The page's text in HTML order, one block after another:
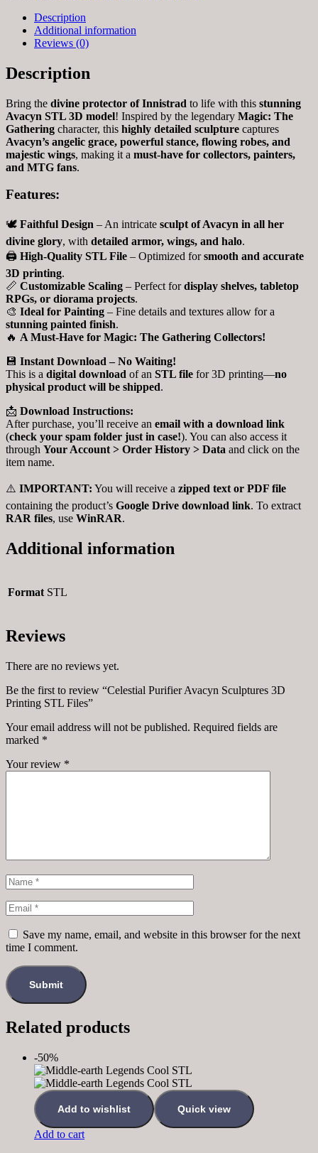
Description
Additional information
Reviews (0)
Description
Bring the divine protector of Innistrad to life with this stunning
Avacyn STL 3D model! Inspired by the legendary Magic: The
Gathering character, this highly detailed sculpture captures
Avacyn’s angelic grace, powerful stance, flowing robes, and
majestic wings, making it a must-have for collectors, painters,
and MTG fans.
Features:
🕊️ Faithful Design – An intricate sculpt of Avacyn in all her
divine glory, with detailed armor, wings, and halo.
🖨 High-Quality STL File – Optimized forsmooth and accurate
3D printing.
📏 Customizable Scaling – Perfect fordisplay shelves, tabletop
RPGs, or diorama projects.
🎨 Ideal for Painting – Fine details and textures allow for a
stunning painted finish.
🔥 A Must-Have for Magic: The Gathering Collectors!
💾 Instant Download – No Waiting!
This is a digital download of an STL file for 3D printing—no
physical product will be shipped.
📩 Download Instructions:
After purchase, you’ll receive an email with a download link
(check your spam folder just in case!). You can also access it
through Your Account > Order History > Data and click on the
item name.
⚠️ IMPORTANT: You will receive a zipped text or PDF file
containing the product’s Google Drive download link. To extract
RAR files, use WinRAR.
Additional information
Format STL
Reviews
There are no reviews yet.
Be the first to review “Celestial Purifier Avacyn Sculptures 3D
Printing STL Files”
Your email address will not be published. Required fields are
marked *
Your review *
Save my name, email, and website in this browser for the next
time I comment.
Related products
-50%
Add to wishlist Quick view
Add to cart